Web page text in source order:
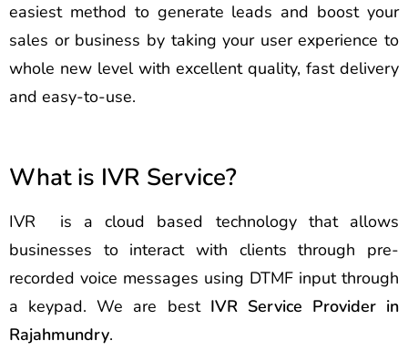
easiest method to generate leads and boost your
sales or business by taking your user experience to
whole new level with excellent quality, fast delivery
and easy-to-use.
What is IVR Service?
IVR is a cloud based technology that allows
businesses to interact with clients through pre-
recorded voice messages using DTMF input through
a keypad. We are best IVR Service Provider in
Rajahmundry.